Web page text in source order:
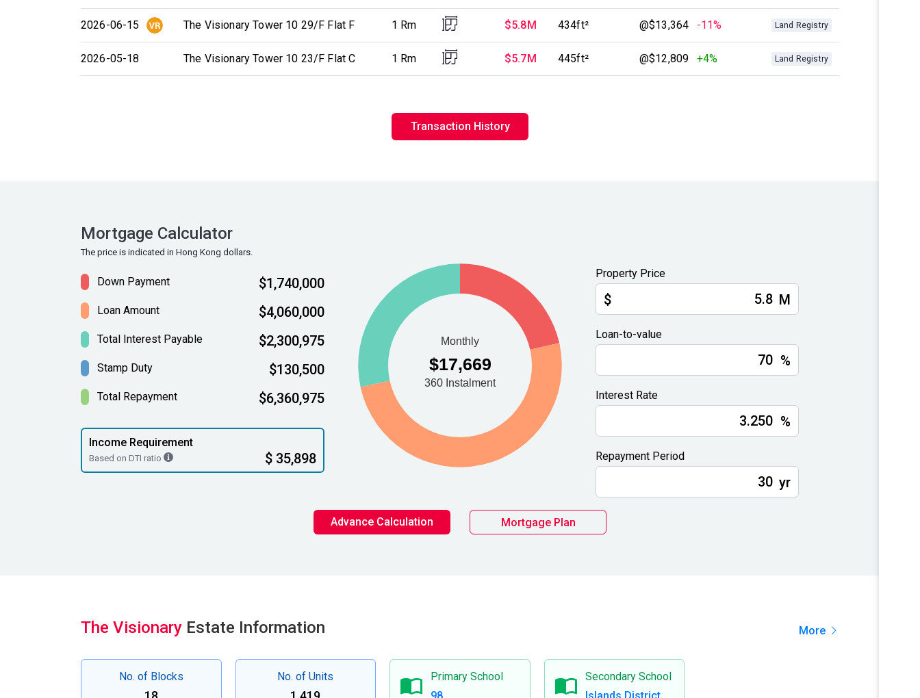
2026-06-15 The Visionary Tower 10 29/F Flat F 1 Rm $5.8M 434ft² @$13,364 -11% Land Registry
2026-05-18 The Visionary Tower 10 23/F Flat C 1 Rm $5.7M 445ft² @$12,809 +4% Land Registry
Transaction History
Mortgage Calculator
The price is indicated in Hong Kong dollars.
Down Payment $1,740,000
Loan Amount $4,060,000
Total Interest Payable $2,300,975
Stamp Duty $130,500
Total Repayment $6,360,975
Income Requirement
Based on DTI ratio $ 35,898
Property Price
$ M
Loan-to-value
%
Interest Rate
%
Repayment Period
yr
Advance Calculation Mortgage Plan
The Visionary Estate Information More
No. of Blocks No. of Units
Primary School
Secondary School